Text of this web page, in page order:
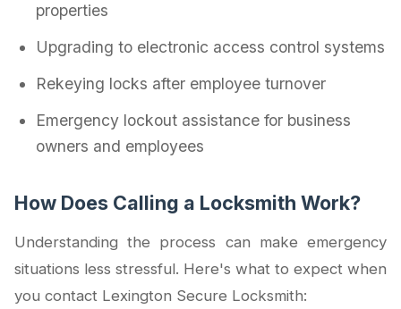
properties
Upgrading to electronic access control systems
Rekeying locks after employee turnover
Emergency lockout assistance for business
owners and employees
How Does Calling a Locksmith Work?
Understanding the process can make emergency
situations less stressful. Here's what to expect when
you contact Lexington Secure Locksmith: